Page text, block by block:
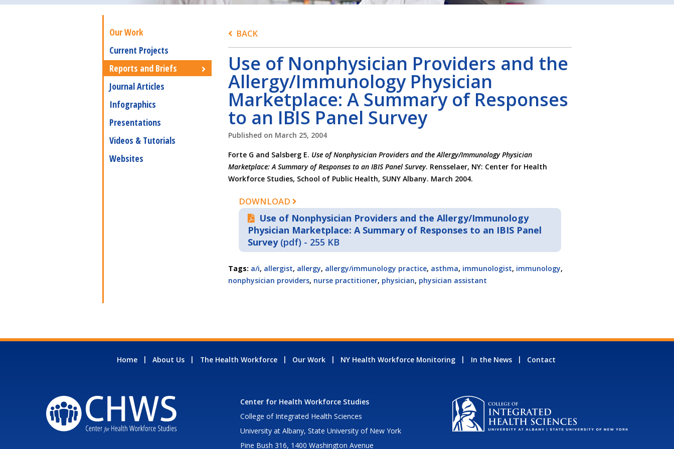
Our Work
Current Projects
Reports and Briefs
Journal Articles
Infographics
Presentations
Videos & Tutorials
Websites
BACK
Use of Nonphysician Providers and the
Allergy/Immunology Physician
Marketplace: A Summary of Responses
to an IBIS Panel Survey
Published on March 25, 2004
Forte G and Salsberg E. Use of Nonphysician Providers and the Allergy/Immunology Physician
Marketplace: A Summary of Responses to an IBIS Panel Survey. Rensselaer, NY: Center for Health
Workforce Studies, School of Public Health, SUNY Albany. March 2004.
DOWNLOAD
Use of Nonphysician Providers and the Allergy/Immunology
Physician Marketplace: A Summary of Responses to an IBIS Panel
Survey(pdf) - 255 KB
Tags: a/i, allergist, allergy, allergy/immunology practice, asthma, immunologist, immunology,
nonphysician providers, nurse practitioner, physician, physician assistant
Home About Us The Health Workforce Our Work NY Health Workforce Monitoring In the News Contact
Center for Health Workforce Studies
College of Integrated Health Sciences
University at Albany, State University of New York
Pine Bush 316, 1400 Washington Avenue